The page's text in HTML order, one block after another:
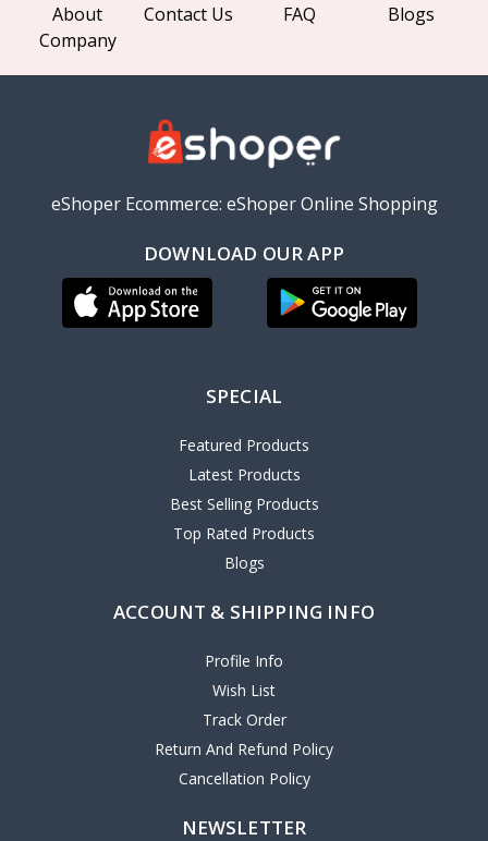
About
Company
Contact Us FAQ Blogs
eShoper Ecommerce: eShoper Online Shopping
DOWNLOAD OUR APP
SPECIAL
Featured Products
Latest Products
Best Selling Products
Top Rated Products
Blogs
ACCOUNT & SHIPPING INFO
Profile Info
Wish List
Track Order
Return And Refund Policy
Cancellation Policy
NEWSLETTER